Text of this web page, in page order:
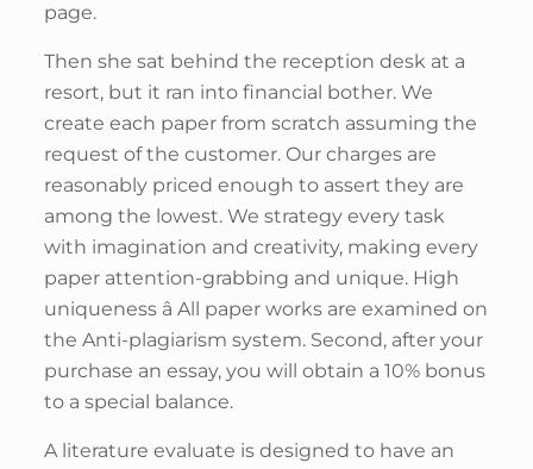
page.
Then she sat behind the reception desk at a
resort, but it ran into financial bother. We
create each paper from scratch assuming the
request of the customer. Our charges are
reasonably priced enough to assert they are
among the lowest. We strategy every task
with imagination and creativity, making every
paper attention-grabbing and unique. High
uniqueness â All paper works are examined on
the Anti-plagiarism system. Second, after your
purchase an essay, you will obtain a 10% bonus
to a special balance.
A literature evaluate is designed to have an